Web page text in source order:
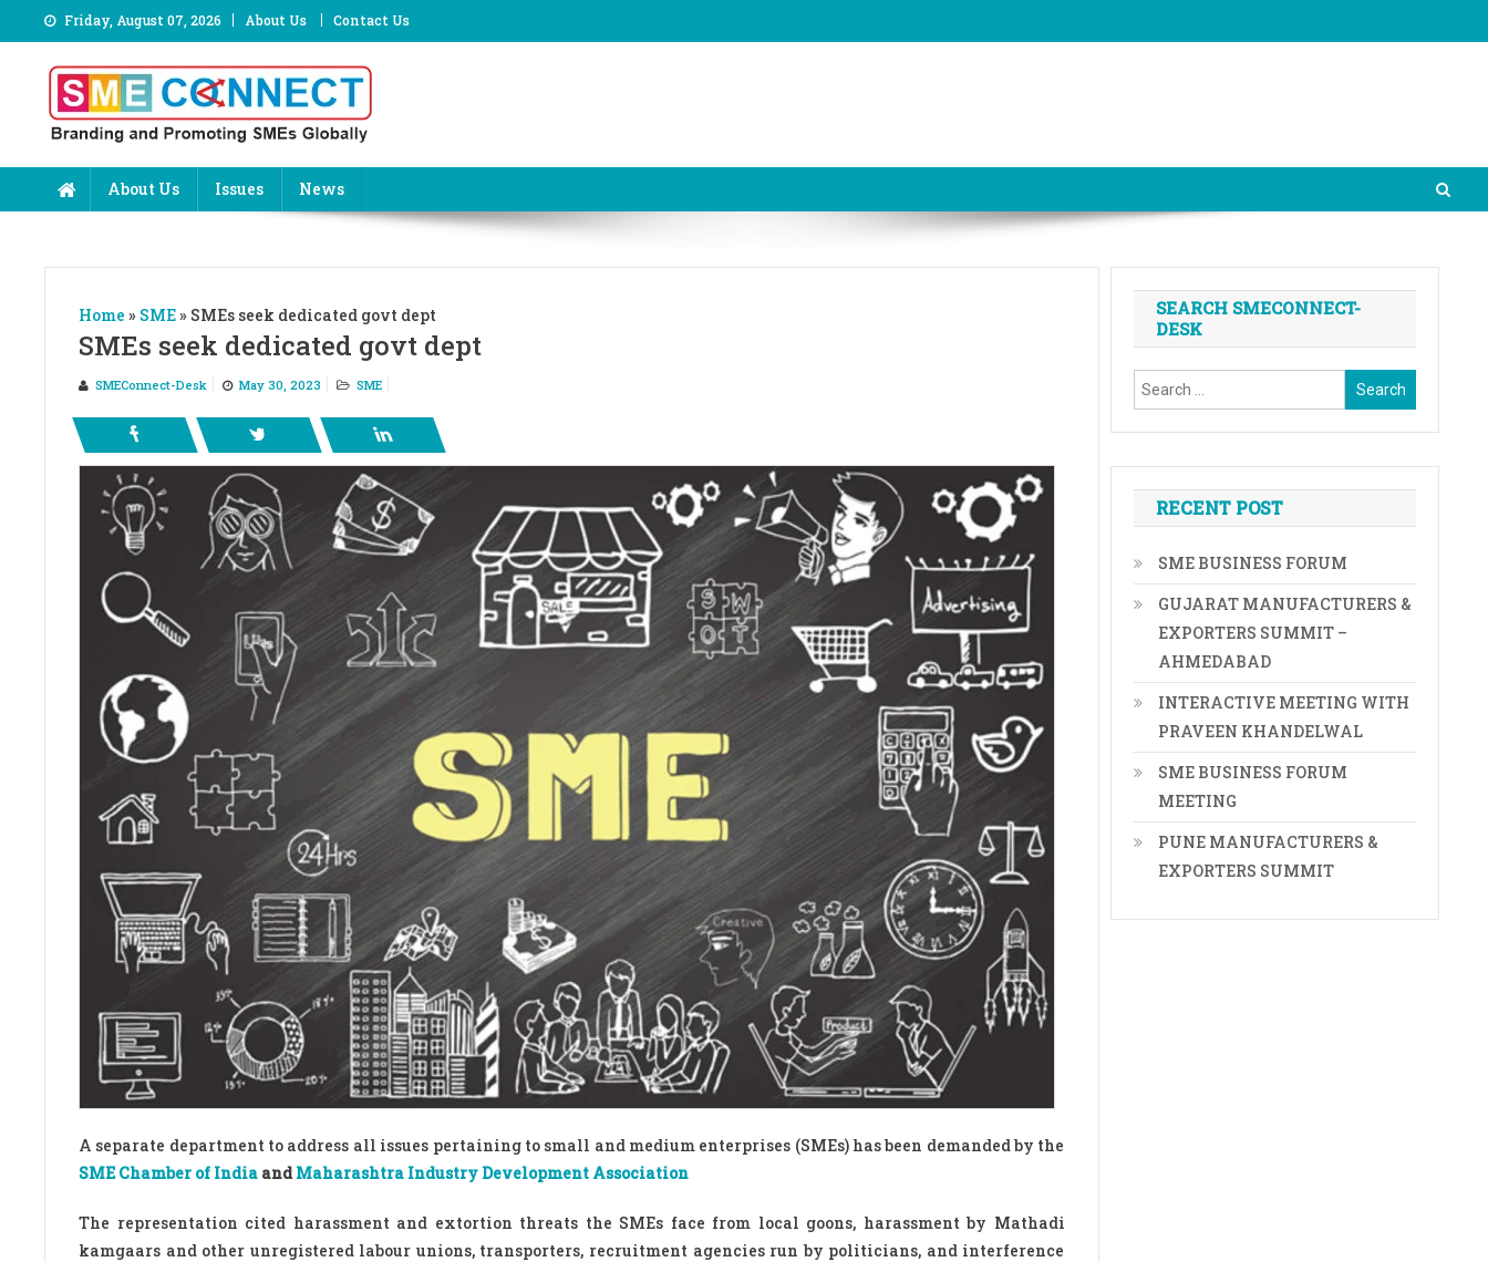
to
content
Friday, August 07, 2026 About Us Contact Us
About Us Issues News
Home » SME» SMEs seek dedicated govt dept
SMEs seek dedicated govt dept
SMEConnect-Desk May 30, 2023 SME
A separate department to address all issues pertaining to small and medium enterprises (SMEs) has been demanded by the
SME Chamber of India and Maharashtra Industry Development Association
The representation cited harassment and extortion threats the SMEs face from local goons, harassment by Mathadi
kamgaars and other unregistered labour unions, transporters, recruitment agencies run by politicians, and interference
SEARCH SMECONNECT-
DESK
Search
for:
RECENT POST
SME BUSINESS FORUM
GUJARAT MANUFACTURERS &
EXPORTERS SUMMIT –
AHMEDABAD
INTERACTIVE MEETING WITH
PRAVEEN KHANDELWAL
SME BUSINESS FORUM
MEETING
PUNE MANUFACTURERS &
EXPORTERS SUMMIT